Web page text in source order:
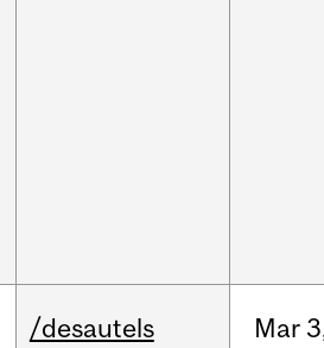
/desautels Mar